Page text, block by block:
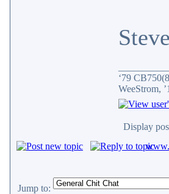
‘79
WeeStrom,
Display
Jump to: